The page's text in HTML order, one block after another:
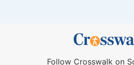
Follow Crosswalk on